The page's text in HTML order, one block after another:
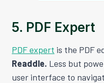
5. PDF Expert
PDF expert is the PDF
Readdle. Less but
user interface to